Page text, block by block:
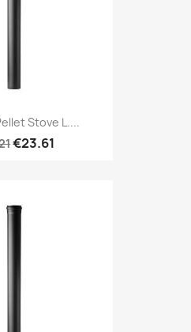
Stove L....
€23.61